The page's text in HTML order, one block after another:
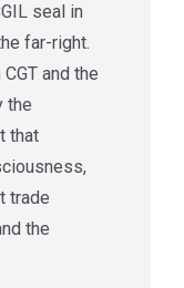
seal in
far-right.
and the
the
that
trade
the